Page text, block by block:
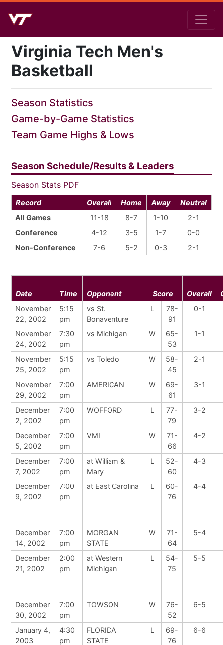
Virginia Tech Men's
Basketball
Season Statistics
Game-by-Game Statistics
Team Game Highs & Lows
Season Schedule/Results & Leaders
Season Stats PDF
Record Overall Home Away
Neutral
All Games
11-18 8-7 1-10
2-1
Conference
4-12 3-5 1-7
0-0
Non-Conference
7-6 5-2 0-3 2-1
Date Time Opponent Score Overall
November
22, 2002
5:15
pm
vs St.
Bonaventure
L
78-
91
0-1
November
24, 2002
7:30
pm
vs Michigan W
65-
53
1-1
November
25, 2002
5:15
pm
vs Toledo W
58-
45
2-1
November
29, 2002
7:00
pm
AMERICAN W
69-
61
3-1
December
2, 2002
7:00
pm
WOFFORD L
77-
79
3-2
December
5, 2002
7:00
pm
VMI W
71-
66
4-2
December
7, 2002
7:00
pm
at William &
Mary
L
52-
60
4-3
December
9, 2002
7:00
pm
at East Carolina L
60-
76
4-4
December
14, 2002
7:00
pm
MORGAN
STATE
W
71-
64
5-4
December
21, 2002
2:00
pm
at Western
Michigan
L
54-
75
5-5
December
30, 2002
7:00
pm
TOWSON W
76-
52
6-5
January 4,
2003
4:30
pm
FLORIDA
STATE
L
69-
76
6-6